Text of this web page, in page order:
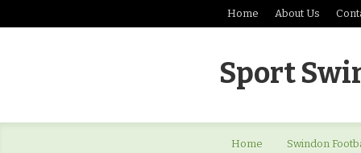
Home About Us
Sport
Home Swindon